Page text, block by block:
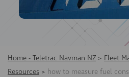
Home - Teletrac Navman NZ > Fleet
Resources > how to measure fuel